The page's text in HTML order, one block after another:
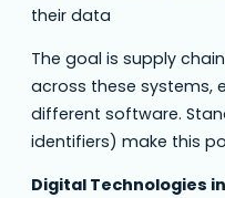
their data
The goal is supply
across these systems,
different software.
identifiers) make this
Digital Technologies